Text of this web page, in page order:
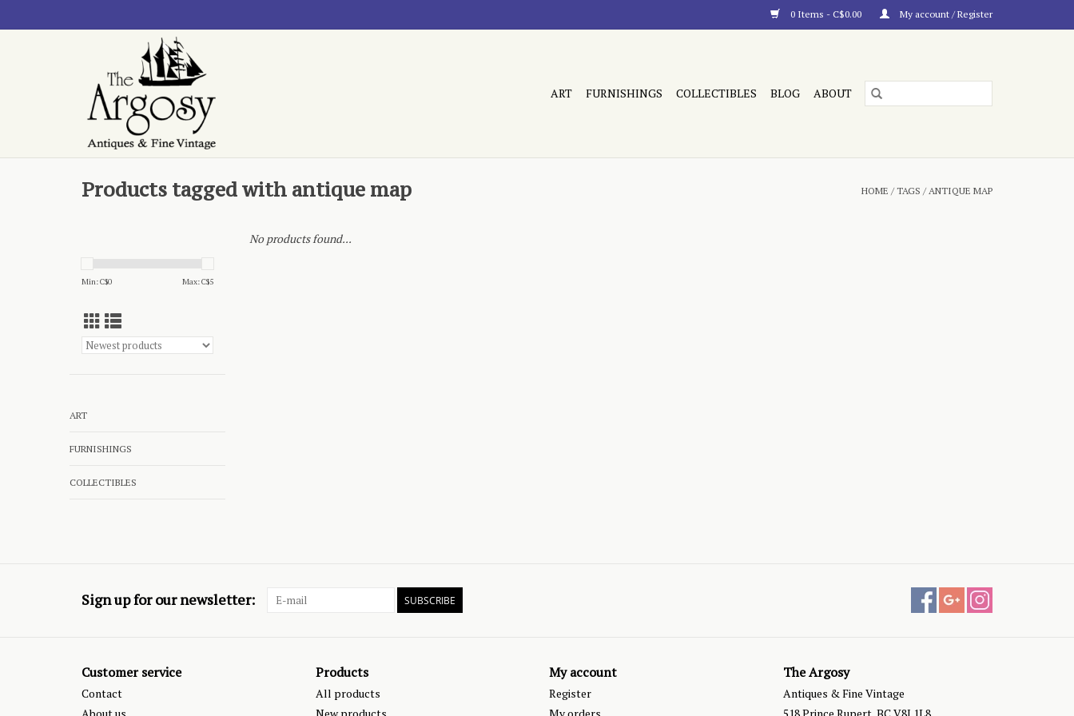
0 Items - C$0.00 My account / Register
ART FURNISHINGS COLLECTIBLES BLOG ABOUT
Products tagged with antique map HOME /TAGS /ANTIQUE MAP
Min: C$0 Max: C$5
ART
FURNISHINGS
COLLECTIBLES
No products found...
Sign up for our newsletter: SUBSCRIBE
Customer service
Contact
Products
All products
My account
Register
The Argosy
Antiques & Fine Vintage